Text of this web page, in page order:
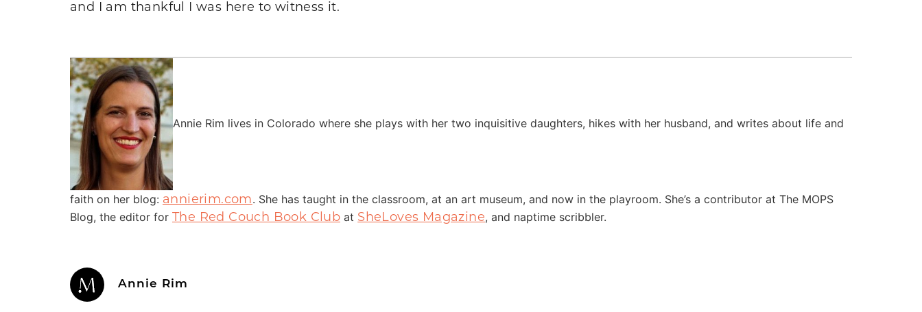
and I am thankful I was here to witness it.
Annie Rim lives in Colorado where she plays with her two inquisitive daughters, hikes with her husband, and writes about life and
faith on her blog: annierim.com. She has taught in the classroom, at an art museum, and now in the playroom. She’s a contributor at The MOPS
Blog, the editor for The Red Couch Book Club at SheLoves Magazine, and naptime scribbler.
Annie Rim